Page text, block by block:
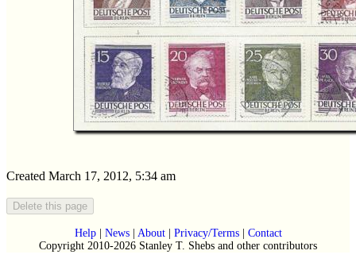
Created March 17, 2012, 5:34 am
Help| News| About| Privacy/Terms| Contact
Copyright 2010-2026 Stanley T. Shebs and other contributors